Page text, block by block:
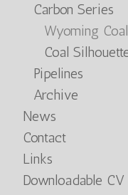
Carbon Series
Wyoming Coal
Coal
Pipelines
Archive
News
Contact
Links
Downloadable CV